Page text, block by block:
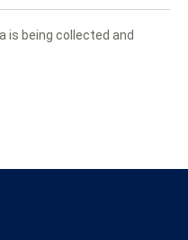
is being collected and